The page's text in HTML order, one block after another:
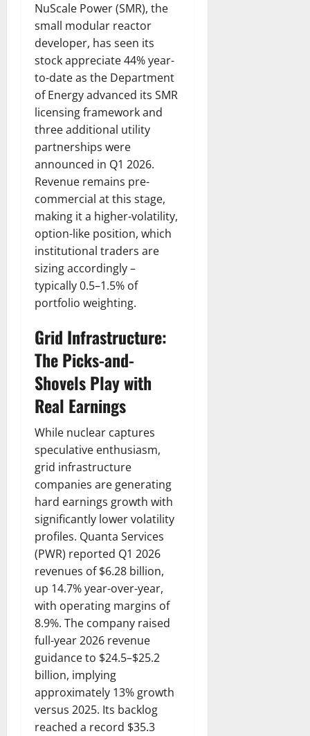
NuScale Power (SMR), the
small modular reactor
developer, has seen its
stock appreciate 44% year-
to-date as the Department
of Energy advanced its SMR
licensing framework and
three additional utility
partnerships were
announced in Q1 2026.
Revenue remains pre-
commercial at this stage,
making it a higher-volatility,
option-like position, which
institutional traders are
sizing accordingly –
typically 0.5–1.5% of
portfolio weighting.
Grid Infrastructure:
The Picks-and-
Shovels Play with
Real Earnings
While nuclear captures
speculative enthusiasm,
grid infrastructure
companies are generating
hard earnings growth with
significantly lower volatility
profiles. Quanta Services
(PWR) reported Q1 2026
revenues of $6.28 billion,
up 14.7% year-over-year,
with operating margins of
8.9%. The company raised
full-year 2026 revenue
guidance to $24.5–$25.2
billion, implying
approximately 13% growth
versus 2025. Its backlog
reached a record $35.3